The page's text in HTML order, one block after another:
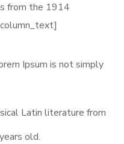
from the 1914
Ipsum is not simply
Latin literature from
old.